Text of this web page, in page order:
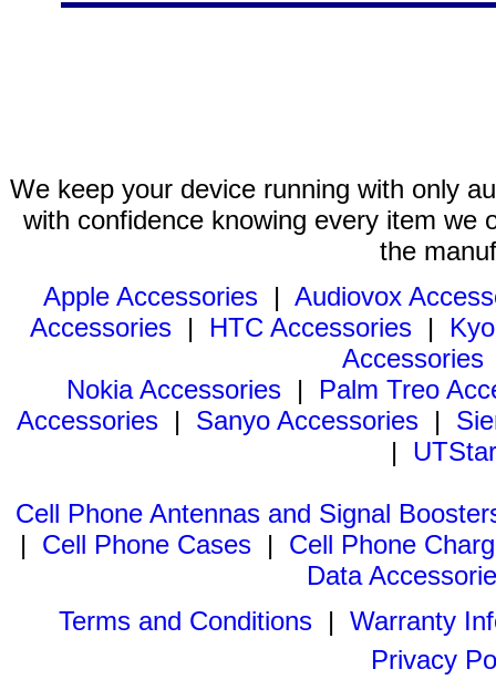
We keep your device running with only
with confidence knowing every item we
the
Apple Accessories | Audiovox
Accessories | HTC Accessories |
Accessories
Nokia Accessories | Palm Treo
Accessories | Sanyo Accessories |
|
Cell Phone Antennas and Signal
| Cell Phone Cases | Cell Phone
Data
Terms and Conditions| Warranty
Privacy